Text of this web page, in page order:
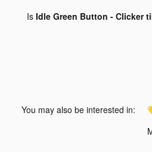
Is Idle Green Button - Clicker
You may also be interested in: